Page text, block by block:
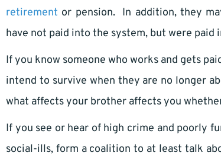
retirement or pension. In addition, they
have not paid into the system, but were paid
If you know someone who works and gets
intend to survive when they are no longer
what affects your brother affects you
If you see or hear of high crime and poorly
social-ills, form a coalition to at least talk